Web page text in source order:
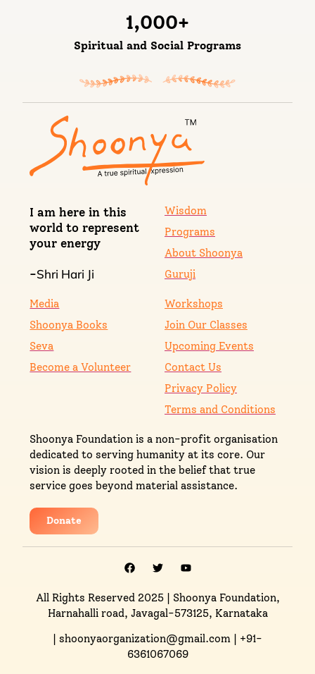
Spiritual and Social Programs
1,000+
I am here in this
world to represent
your energy
-Shri Hari Ji
Wisdom
Programs
About Shoonya
Guruji
Media
Shoonya Books
Seva
Become a Volunteer
Workshops
Join Our Classes
Upcoming Events
Contact Us
Privacy Policy
Terms and Conditions
Shoonya Foundation is a non-profit organisation
dedicated to serving humanity at its core. Our
vision is deeply rooted in the belief that true
service goes beyond material assistance.
Donate
All Rights Reserved 2025| Shoonya Foundation,
Harnahalli road, Javagal-573125, Karnataka
| shoonyaorganization@gmail.com | +91-
6361067069